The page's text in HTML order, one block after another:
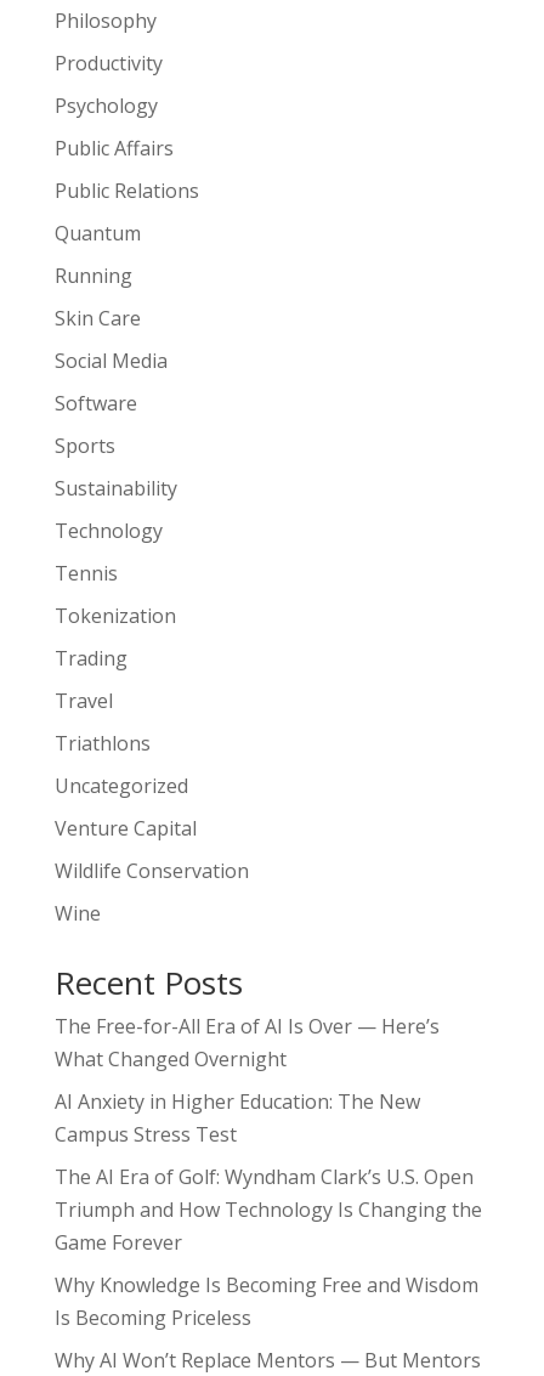
Philosophy
Productivity
Psychology
Public Affairs
Public Relations
Quantum
Running
Skin Care
Social Media
Software
Sports
Sustainability
Technology
Tennis
Tokenization
Trading
Travel
Triathlons
Uncategorized
Venture Capital
Wildlife Conservation
Wine
Recent Posts
The Free-for-All Era of AI Is Over — Here’s
What Changed Overnight
AI Anxiety in Higher Education: The New
Campus Stress Test
The AI Era of Golf: Wyndham Clark’s U.S. Open
Triumph and How Technology Is Changing the
Game Forever
Why Knowledge Is Becoming Free and Wisdom
Is Becoming Priceless
Why AI Won’t Replace Mentors — But Mentors